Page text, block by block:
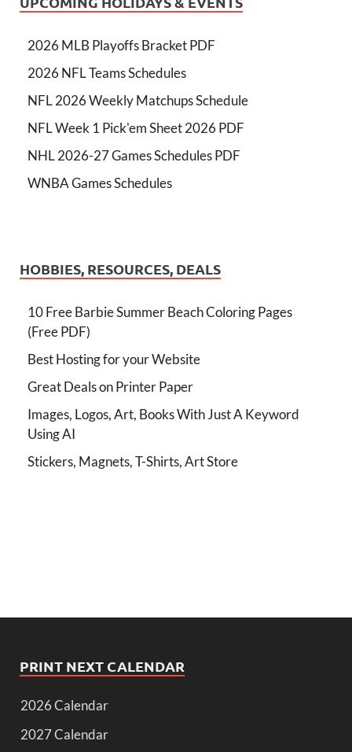
2026 MLB Playoffs Bracket PDF
2026 NFL Teams Schedules
NFL 2026 Weekly Matchups Schedule
NFL Week 1 Pick'em Sheet 2026 PDF
NHL 2026-27 Games Schedules PDF
WNBA Games Schedules
HOBBIES, RESOURCES, DEALS
10 Free Barbie Summer Beach Coloring Pages
(Free PDF)
Best Hosting for your Website
Great Deals on Printer Paper
Images, Logos, Art, Books With Just A Keyword
Using AI
Stickers, Magnets, T-Shirts, Art Store
PRINT NEXT CALENDAR
2026 Calendar
2027 Calendar